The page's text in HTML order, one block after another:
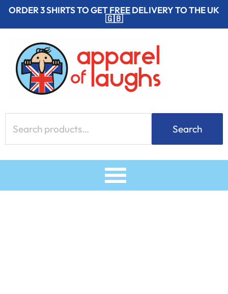
SkipORDER 3 SHIRTS TO GETFREEDELIVERY TO THE UK
🇬🇧
for:
Search